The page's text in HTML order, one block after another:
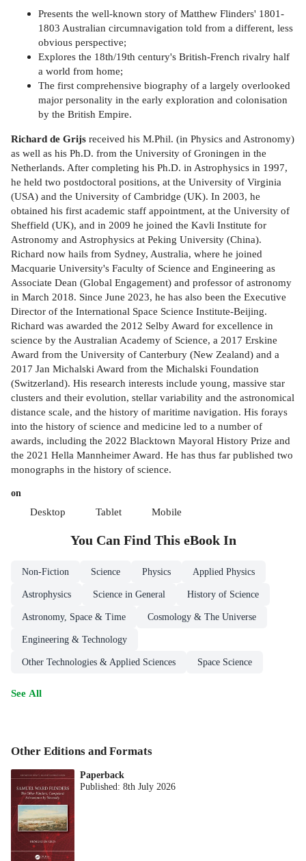
Presents the well-known story of Matthew Flinders' 1801-
1803 Australian circumnavigation told from a different, less
obvious perspective;
Explores the 18th/19th century's British-French rivalry half
a world from home;
The first comprehensive biography of a largely overlooked
major personality in the early exploration and colonisation
by the British Empire.
Richard de Grijs received his M.Phil. (in Physics and Astronomy)
as well as his Ph.D. from the University of Groningen in the
Netherlands. After completing his Ph.D. in Astrophysics in 1997,
he held two postdoctoral positions, at the University of Virginia
(USA) and the University of Cambridge (UK). In 2003, he
obtained his first academic staff appointment, at the University of
Sheffield (UK), and in 2009 he joined the Kavli Institute for
Astronomy and Astrophysics at Peking University (China).
Richard now hails from Sydney, Australia, where he joined
Macquarie University's Faculty of Science and Engineering as
Associate Dean (Global Engagement) and professor of astronomy
in March 2018. Since June 2023, he has also been the Executive
Director of the International Space Science Institute-Beijing.
Richard was awarded the 2012 Selby Award for excellence in
science by the Australian Academy of Science, a 2017 Erskine
Award from the University of Canterbury (New Zealand) and a
2017 Jan Michalski Award from the Michalski Foundation
(Switzerland). His research interests include young, massive star
clusters and their evolution, stellar variability and the astronomical
distance scale, and the history of maritime navigation. His forays
into the history of science and medicine led to a number of
awards, including the 2022 Blacktown Mayoral History Prize and
the 2021 Hella Mannheimer Award. He has thus far published two
monographs in the history of science.
on
Desktop Tablet Mobile
You Can Find This eBookIn
Non-Fiction Science Physics Applied Physics
Astrophysics Science in General History of Science
Astronomy, Space & Time Cosmology & The Universe
Engineering & Technology
Other Technologies & Applied Sciences Space Science
See All
Other Editions and Formats
Paperback
Published:8th July 2026